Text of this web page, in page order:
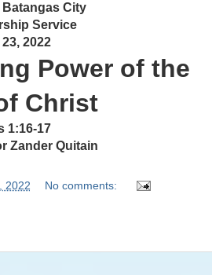
City
Service
2022
Power of the
Christ
1:16-17
Zander Quitain
2022 No comments: